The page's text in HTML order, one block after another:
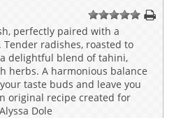
TOOLS
TOOLS
1 234 5
perfectly paired with a
Tender radishes, roasted to
delightful blend of tahini,
herbs. A harmonious balance
taste buds and leave you
original recipe created for
Dole